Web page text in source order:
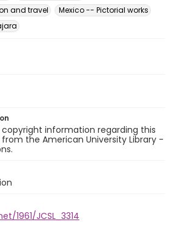
and travel
Mexico -- Pictorial works
information regarding this
the American University Library -
1961/JCSL_3314